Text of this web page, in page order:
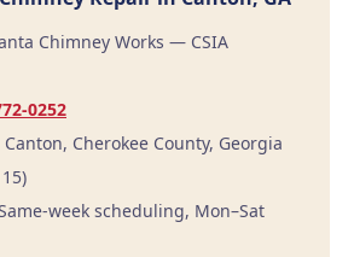
Chimney Works — CSIA
0252
Canton, Cherokee County, Georgia
week scheduling, Mon–Sat